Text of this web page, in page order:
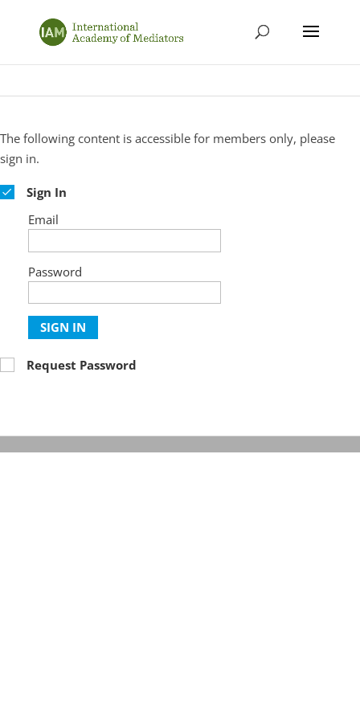
The following content is accessible for members only, please
sign in.
Sign In
Email
Password
SIGN IN
Request Password